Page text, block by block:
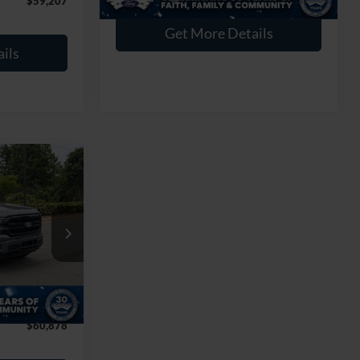
Get More Details
PT28255
Ext. Int.
PRICE
$72,125
$899
$60,878